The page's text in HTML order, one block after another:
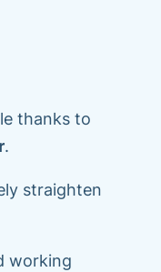
thanks to
.
straighten
working